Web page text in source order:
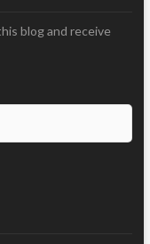
blog and receive